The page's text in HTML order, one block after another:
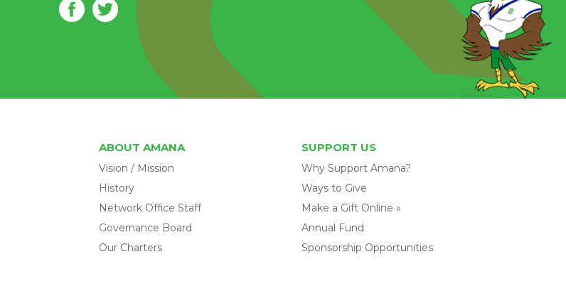
ABOUT AMANA
Vision / Mission
History
Network Office Staff
Governance Board
Our Charters
SUPPORT US
Why Support Amana?
Ways to Give
Make a Gift Online »
Annual Fund
Sponsorship Opportunities